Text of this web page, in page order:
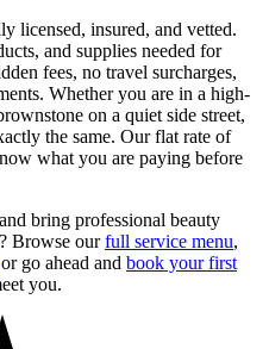
licensed, insured, and vetted.
and supplies needed for
fees, no travel surcharges,
Whether you are in a high-
on a quiet side street,
the same. Our flat rate of
what you are paying before
bring professional beauty
? Browse ourfull service menu,
go ahead and book your first
you.